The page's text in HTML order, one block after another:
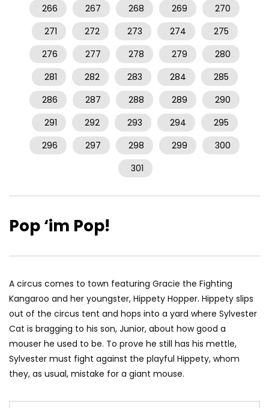
266 267 268 269
270
271
272 273 274
275
276
277 278 279
280
281
282 283 284
285
286
287 288 289
290
291
292 293 294
295
296
297 298 299
300
301
Pop ‘im Pop!
A circus comes to town featuring Gracie the Fighting
Kangaroo and her youngster, Hippety Hopper. Hippety slips
out of the circus tent and hops into a yard where Sylvester
Cat is bragging to his son, Junior, about how good a
mouser he used to be. To prove he still has his mettle,
Sylvester must fight against the playful Hippety, whom
they, as usual, mistake for a giant mouse.